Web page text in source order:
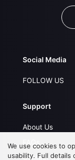
Social Media
FOLLOW US
Support
About Us
Contact Us
We use cookies to
usability. Full details